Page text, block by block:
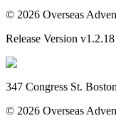
© 2026 Overseas
Release Version v1.2.18
347 Congress St.
© 2026 Overseas